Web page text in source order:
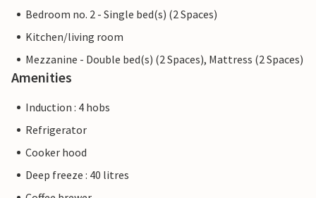
Bedroom no. 2 - Single bed(s) (2 Spaces)
Kitchen/living room
Mezzanine - Double bed(s) (2 Spaces), Mattress (2 Spaces)
Amenities
Induction : 4 hobs
Refrigerator
Cooker hood
Deep freeze : 40 litres